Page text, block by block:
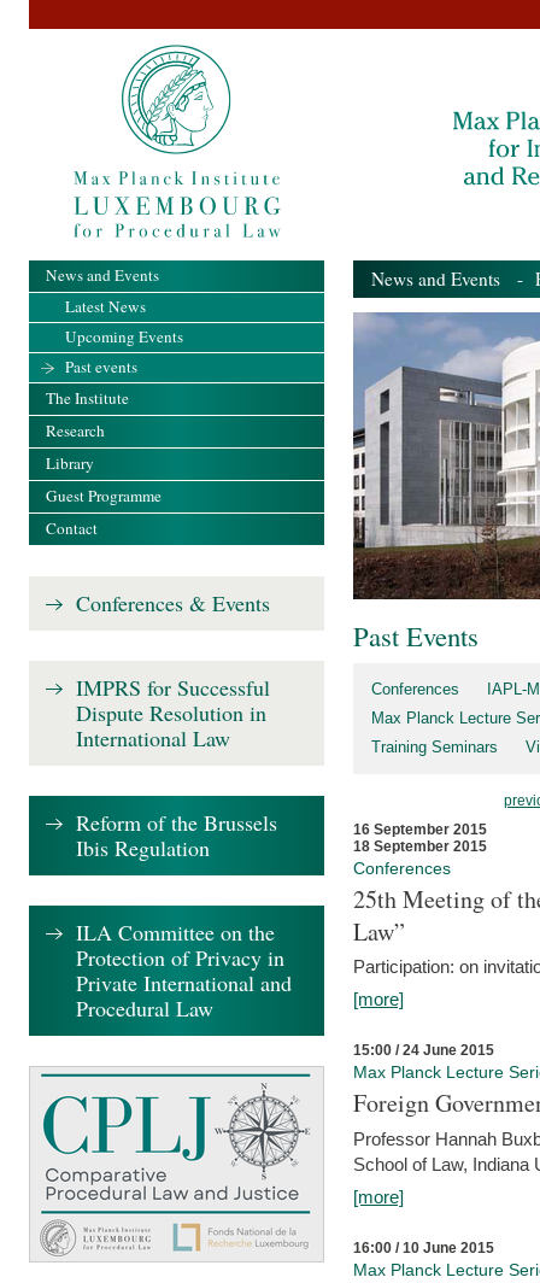
News and Events -
Past Events
Conferences
IAPL-
Max Planck Lecture
Training Seminars
16 September 2015
18 September 2015
Conferences
25th Meeting of
Law”
Participation: on
[more]
15:00 / 24 June 2015
Max Planck Lecture
Foreign
Professor Hannah
School of Law, Indiana
[more]
16:00 / 10 June 2015
Max Planck Lecture
News and Events
Latest News
Upcoming Events
Past events
The Institute
Research
Library
Guest Programme
Contact
Conferences & Events
IMPRS for Successful
Dispute Resolution in
International Law
Reform of the Brussels
Ibis Regulation
ILA Committee on the
Protection of Privacy in
Private International and
Procedural Law